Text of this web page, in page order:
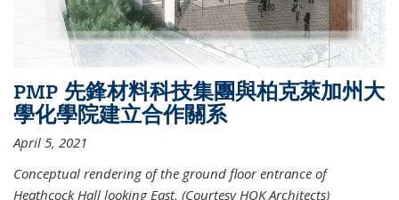
PMP 先鋒材料科技集團與柏克萊加州大
學化學院建立合作關系
April 5, 2021
Conceptual rendering of the ground floor entrance of
Heathcock Hall looking East. (Courtesy HOK Architects)